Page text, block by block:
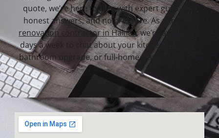
quote, we’re here to help with expert guidance,
honest answers, and no pressure. As a trusted
renovation contractor in Halifax, we’re available 7
days a week to chat about your kitchen remodel,
bathroom upgrade, or full-home transformation.